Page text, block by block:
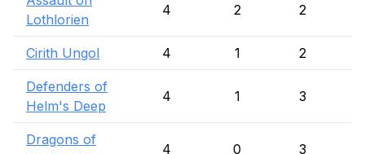
Lothlorien
4 2 2
Cirith Ungol 4 1 2
Defenders of
Helm's Deep
4 1 3
Dragons of
4 0 3